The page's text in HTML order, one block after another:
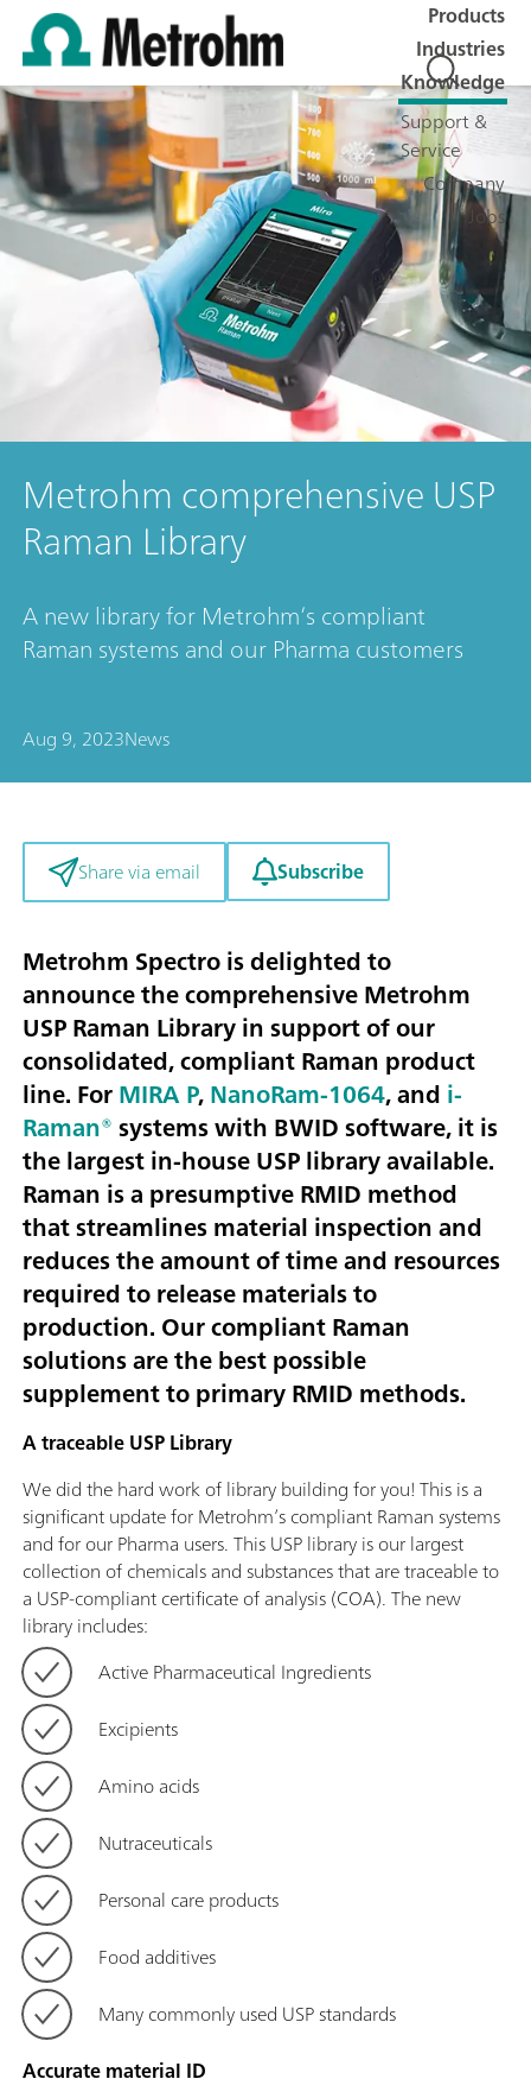
Products
Industries
Knowledge
Support &
Service
Company
Jobs
Metrohm comprehensive USP
Raman Library
A new library for Metrohm’s compliant
Raman systems and our Pharma customers
Aug 9, 2023News
Share via email Subscribe
Metrohm Spectro is delighted to
announce the comprehensive Metrohm
USP Raman Library in support of our
consolidated, compliant Raman product
line. ForMIRA P,NanoRam-1064, and i-
Raman®systems with BWID software, it is
the largest in-house USP library available.
Raman is a presumptive RMID method
that streamlines material inspection and
reduces the amount of time and resources
required to release materials to
production. Our compliant Raman
solutions are the best possible
supplement to primary RMID methods.
A traceable USP Library
We did the hard work of library building for you! This is a
significant update for Metrohm’s compliant Raman systems
and for our Pharma users. This USP library is our largest
collection of chemicals and substances that are traceable to
a USP-compliant certificate of analysis (COA). The new
library includes:
Active Pharmaceutical Ingredients
Excipients
Amino acids
Nutraceuticals
Personal care products
Food additives
Many commonly used USP standards
Accurate material ID